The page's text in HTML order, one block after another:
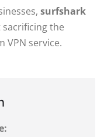
surfshark
the
VPN service.